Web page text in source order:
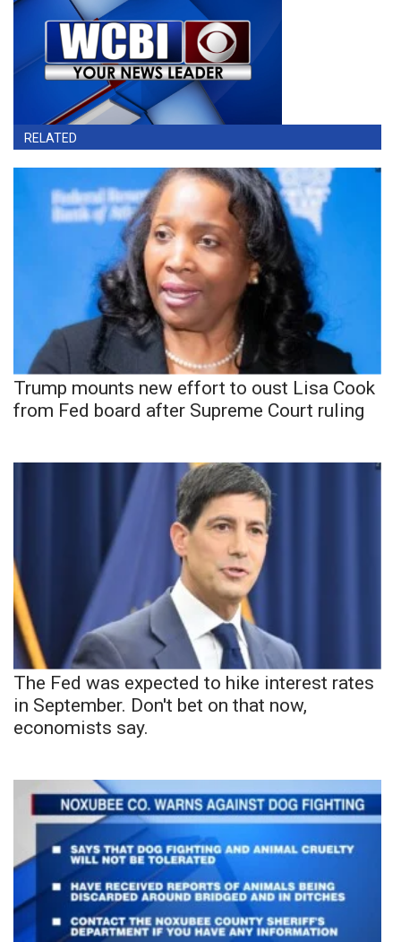
RELATED
Trump mounts new effort to oust Lisa Cook
from Fed board after Supreme Court ruling
The Fed was expected to hike interest rates
in September. Don't bet on that now,
economists say.